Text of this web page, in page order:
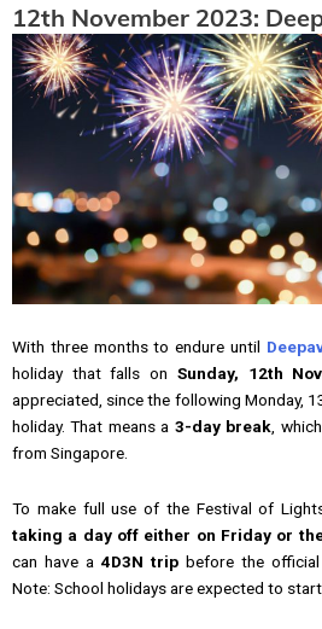
12th November 2023:
With three months to endure until
holiday that falls on Sunday, 12th
appreciated, since the following Monday,
holiday. That means a 3-day break ,
from Singapore.
To make full use of the Festival of
taking a day off either on Friday or
can have a 4D3N trip before the
Note: School holidays are expected to